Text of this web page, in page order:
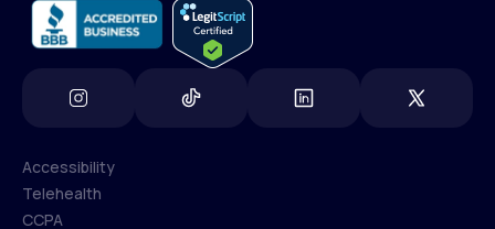
Accessibility
Accessibility
Telehealth
CCPA